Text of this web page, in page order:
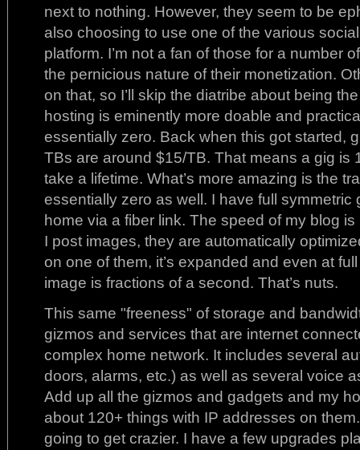
next to nothing. However, they seem to be
also choosing to use one of the various
platform. I’m not a fan of those for a number
the pernicious nature of their monetization.
on that, so I’ll skip the diatribe about being
hosting is eminently more doable and
essentially zero. Back when this got started,
TBs are around $15/TB. That means a gig is
take a lifetime. What’s more amazing is the
essentially zero as well. I have full symmetric
home via a fiber link. The speed of my blog
I post images, they are automatically
on one of them, it’s expanded and even at
image is fractions of a second. That’s nuts.
This same "freeness" of storage and
gizmos and services that are internet
complex home network. It includes several
doors, alarms, etc.) as well as several voice
Add up all the gizmos and gadgets and my
about 120+ things with IP addresses on them.
going to get crazier. I have a few upgrades